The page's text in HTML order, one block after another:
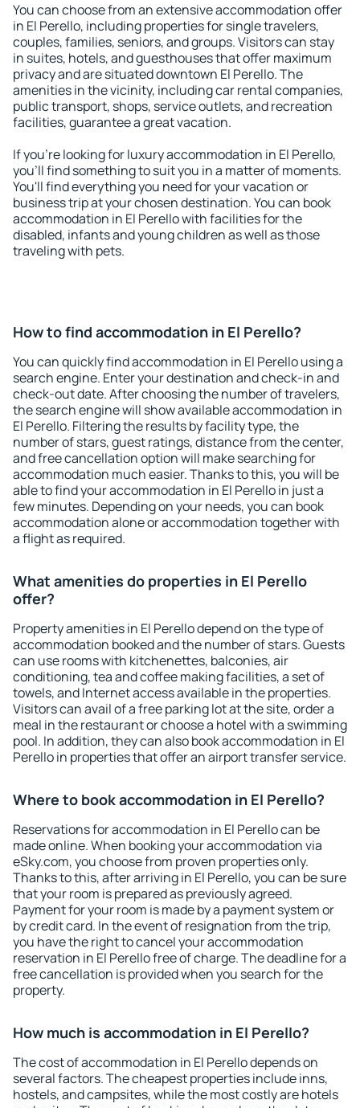
You can choose from an extensive accommodation offer
in El Perello, including properties for single travelers,
couples, families, seniors, and groups. Visitors can stay
in suites, hotels, and guesthouses that offer maximum
privacy and are situated downtown El Perello. The
amenities in the vicinity, including car rental companies,
public transport, shops, service outlets, and recreation
facilities, guarantee a great vacation.
If you're looking for luxury accommodation in El Perello,
you'll find something to suit you in a matter of moments.
You'll find everything you need for your vacation or
business trip at your chosen destination. You can book
accommodation in El Perello with facilities for the
disabled, infants and young children as well as those
traveling with pets.
How to find accommodation in El Perello?
You can quickly find accommodation in El Perello using a
search engine. Enter your destination and check-in and
check-out date. After choosing the number of travelers,
the search engine will show available accommodation in
El Perello. Filtering the results by facility type, the
number of stars, guest ratings, distance from the center,
and free cancellation option will make searching for
accommodation much easier. Thanks to this, you will be
able to find your accommodation in El Perello in just a
few minutes. Depending on your needs, you can book
accommodation alone or accommodation together with
a flight as required.
What amenities do properties in El Perello
offer?
Property amenities in El Perello depend on the type of
accommodation booked and the number of stars. Guests
can use rooms with kitchenettes, balconies, air
conditioning, tea and coffee making facilities, a set of
towels, and Internet access available in the properties.
Visitors can avail of a free parking lot at the site, order a
meal in the restaurant or choose a hotel with a swimming
pool. In addition, they can also book accommodation in El
Perello in properties that offer an airport transfer service.
Where to book accommodation in El Perello?
Reservations for accommodation in El Perello can be
made online. When booking your accommodation via
eSky.com, you choose from proven properties only.
Thanks to this, after arriving in El Perello, you can be sure
that your room is prepared as previously agreed.
Payment for your room is made by a payment system or
by credit card. In the event of resignation from the trip,
you have the right to cancel your accommodation
reservation in El Perello free of charge. The deadline for a
free cancellation is provided when you search for the
property.
How much is accommodation in El Perello?
The cost of accommodation in El Perello depends on
several factors. The cheapest properties include inns,
hostels, and campsites, while the most costly are hotels